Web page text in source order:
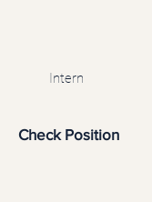
Intern
Check Position